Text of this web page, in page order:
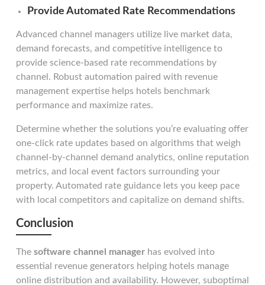
Provide Automated Rate Recommendations
Advanced channel managers utilize live market data,
demand forecasts, and competitive intelligence to
provide science-based rate recommendations by
channel. Robust automation paired with revenue
management expertise helps hotels benchmark
performance and maximize rates.
Determine whether the solutions you’re evaluating offer
one-click rate updates based on algorithms that weigh
channel-by-channel demand analytics, online reputation
metrics, and local event factors surrounding your
property. Automated rate guidance lets you keep pace
with local competitors and capitalize on demand shifts.
Conclusion
The software channel manager has evolved into
essential revenue generators helping hotels manage
online distribution and availability. However, suboptimal